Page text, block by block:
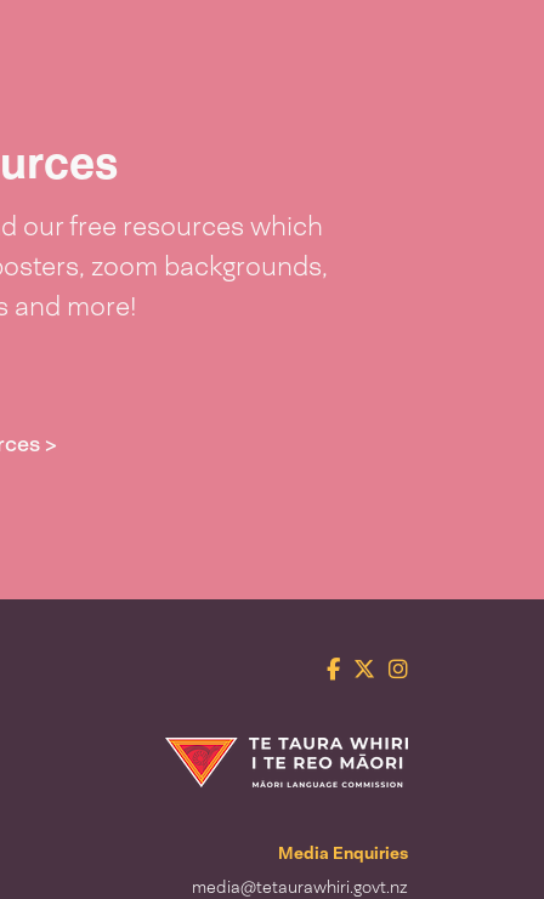
our free resources which
zoom backgrounds,
and more!
>
Facebook
TwitterInstagram
Te Taura Whiri i te Reo Māori
Media Enquiries
media@tetaurawhiri.govt.nz